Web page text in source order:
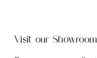
Visit our Showroom